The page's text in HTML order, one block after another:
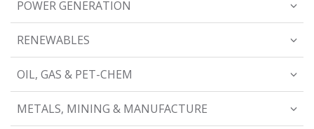
POWER GENERATION
RENEWABLES
OIL, GAS & PET-CHEM
METALS, MINING & MANUFACTURE